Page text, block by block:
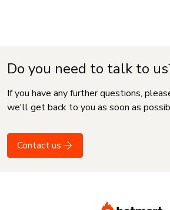
Do you need to talk to
If you have any further questions,
we'll get back to you as soon as
Contact us